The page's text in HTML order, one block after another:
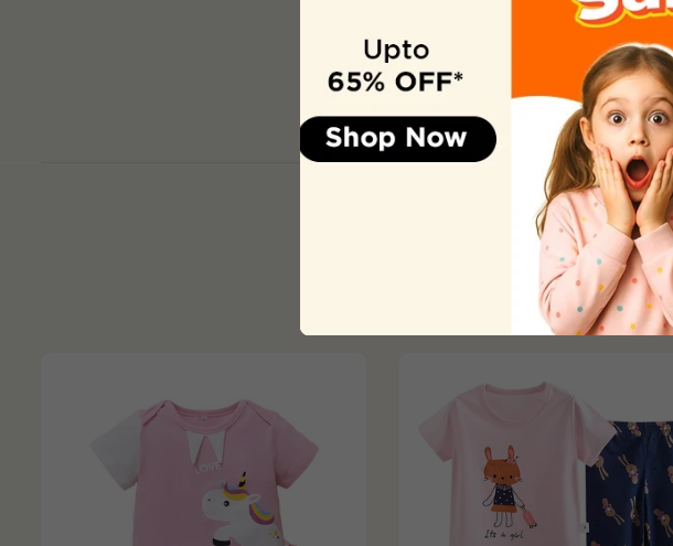
Girls Pink Printed Round Neck Full
Material: Cotton
Wash Care: Gentle Wash
Product Colour may slightly vary due
You